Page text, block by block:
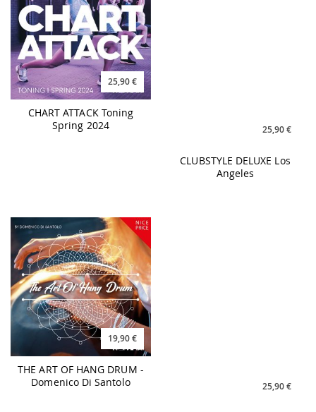
25,90 €
CHART ATTACK Toning
Spring 2024
19,90 €
THE ART OF HANG DRUM -
Domenico Di Santolo